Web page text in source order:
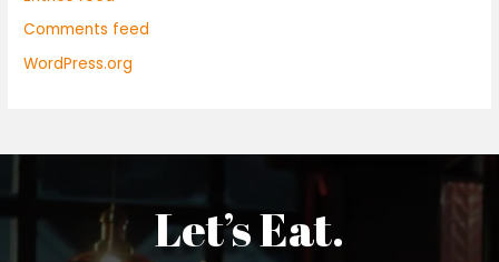
Comments feed
WordPress.org
Let’s Eat.